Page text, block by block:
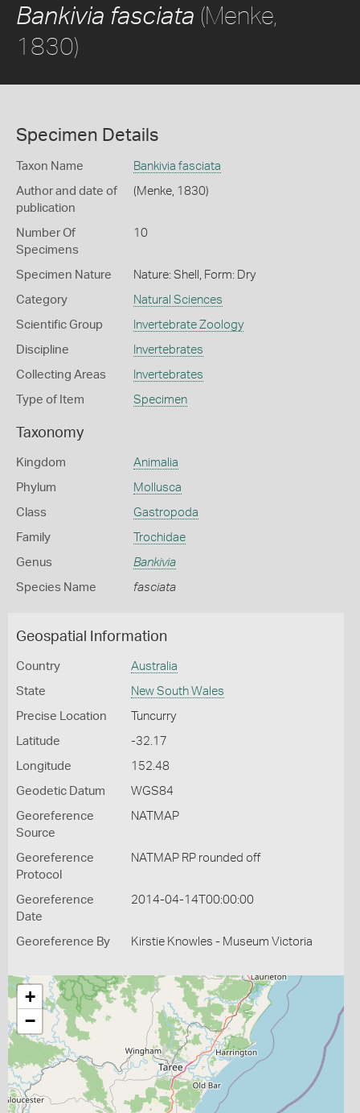
Bankivia fasciata (Menke,
1830)
Specimen Details
Taxon Name Bankivia fasciata
Author and date of
publication
(Menke, 1830)
Number Of
Specimens
10
Specimen Nature Nature: Shell, Form: Dry
Category Natural Sciences
Scientific Group Invertebrate Zoology
Discipline Invertebrates
Collecting Areas Invertebrates
Type of Item Specimen
Taxonomy
Kingdom Animalia
Phylum Mollusca
Class Gastropoda
Family Trochidae
Genus Bankivia
Species Name fasciata
Geospatial Information
Country Australia
State New South Wales
Precise Location Tuncurry
Latitude -32.17
Longitude 152.48
Geodetic Datum WGS84
Georeference
Source
NATMAP
Georeference
Protocol
NATMAP RP rounded off
Georeference
Date
2014-04-14T00:00:00
Georeference By Kirstie Knowles - Museum Victoria
+
−